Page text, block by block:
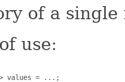
of a single
use:
values = ...;